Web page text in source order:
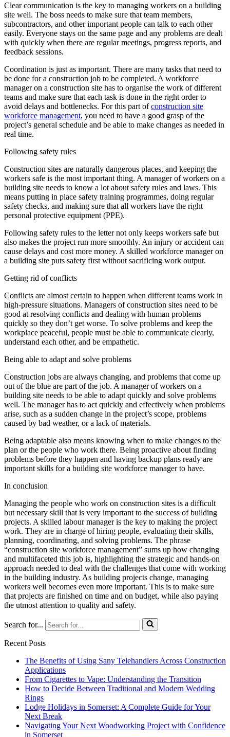
Clear communication is the key to managing workers on a building
site well. The boss needs to make sure that team members,
subcontractors, and other important people can talk to each other
easily. Everyone stays on the same page and any problems are dealt
with quickly when there are regular meetings, progress reports, and
feedback sessions.
Coordination is just as important. There are many tasks that need to
be done for a construction job to be completed. A workforce
manager on a construction site has to organise the work of different
teams and make sure that each task is done in the right order to
avoid delays and bottlenecks. For this part ofconstruction site
workforce management, you need to have a good grasp of the
project’s general schedule and be able to make changes as needed in
real time.
Following safety rules
Construction sites are naturally dangerous places, and keeping the
workers safe is the most important thing. A manager of workers on a
building site needs to know a lot about safety rules and laws. This
means putting in place safety training programmes, doing regular
safety checks, and making sure that all workers have the right
personal protective equipment (PPE).
Following safety rules to the letter not only keeps workers safe but
also makes the project run more smoothly. An injury or accident can
cause delays and cost more money. A skilled workforce manager on
a building site puts safety first without sacrificing work output.
Getting rid of conflicts
Conflicts are almost certain to happen when different teams work in
high-pressure situations. Managers of construction sites need to be
good at resolving conflicts and dealing with human problems
quickly so they don’t get worse. To solve problems and keep the
workplace peaceful, people must be able to communicate clearly,
understand each other, and be empathetic.
Being able to adapt and solve problems
Construction jobs are always changing, and problems that come up
out of the blue are part of the job. A manager of workers on a
building site needs to be able to adapt quickly and solve problems
well. The manager has to act quickly and effectively when problems
arise, such as a sudden change in the project’s scope, problems
caused by bad weather, or a lack of materials.
Being adaptable also means knowing when to make changes to the
plan or the people who work there. Being proactive about finding
problems before they happen and having backup plans ready are
important skills for a building site workforce manager to have.
In conclusion
Managing the people who work on construction sites is a difficult
but necessary skill that is very important to the success of building
projects. A skilled labour manager is the key to making the project
work. They are in charge of hiring people, evaluating their skills,
planning, coordinating, and solving problems. The phrase
“construction site workforce management” sums up how changing
and multifaceted this job is, highlighting the strategic and hands-on
approach needed to deal with the challenges that come with working
in the building industry. As building projects change, managing
workers well becomes even more important. This is to make sure
that projects are finished on time and on budget, while also paying
the utmost attention to quality and safety.
Search for...
Recent Posts
The Benefits of Using Sany Telehandlers Across Construction
Applications
From Cigarettes to Vape: Understanding the Transition
How to Decide Between Traditional and Modern Wedding
Rings
Lodge Holidays in Somerset: A Complete Guide for Your
Next Break
Navigating Your Next Woodworking Project with Confidence
in Somerset